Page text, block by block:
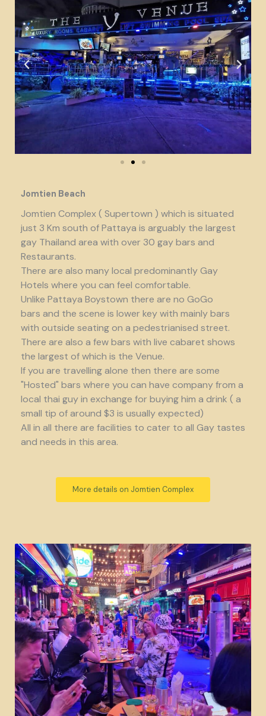
Jomtien Beach
Jomtien Complex ( Supertown ) which is situated
just 3 Km south of Pattaya is arguably the largest
gay Thailand area with over 30 gay bars and
Restaurants.
There are also many local predominantly Gay
Hotels where you can feel comfortable.
Unlike Pattaya Boystown there are no GoGo
bars and the scene is lower key with mainly bars
with outside seating on a pedestrianised street.
There are also a few bars with live cabaret shows
the largest of which is the Venue.
If you are travelling alone then there are some
"Hosted" bars where you can have company from a
local thai guy in exchange for buying him a drink ( a
small tip of around $3 is usually expected)
All in all there are facilities to cater to all Gay tastes
and needs in this area.
More details on Jomtien Complex